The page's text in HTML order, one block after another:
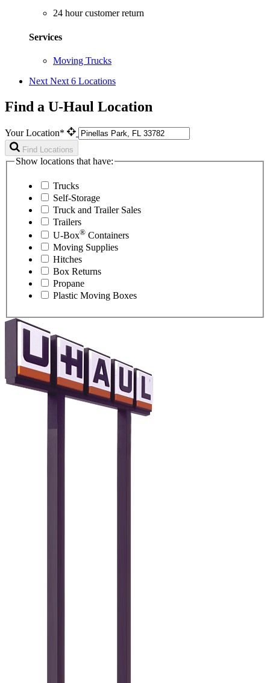
24 hour customer return
Services
Moving Trucks
Next Next 6 Locations
Find a U-Haul Location
Your Location*
Find Locations
Show locations that have:
Trucks
Self-Storage
Truck and Trailer Sales
Trailers
U-Box® Containers
Moving Supplies
Hitches
Box Returns
Propane
Plastic Moving Boxes